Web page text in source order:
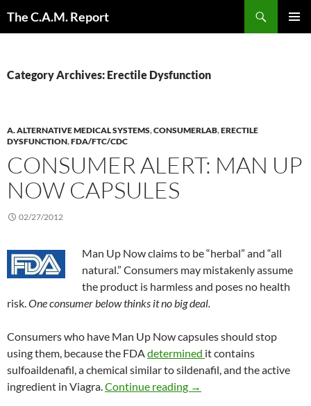
The C.A.M. Report
Category Archives: Erectile Dysfunction
A. ALTERNATIVE MEDICAL SYSTEMS,CONSUMERLAB,ERECTILE
DYSFUNCTION,FDA/FTC/CDC
CONSUMER ALERT: MAN UP
NOW CAPSULES
02/27/2012
Man Up Now claims to be “herbal” and “all
natural.” Consumers may mistakenly assume
the product is harmless and poses no health
risk.One consumer below thinks it no big deal.
Consumers who have Man Up Now capsules should stop
using them, because the FDAdetermined it contains
sulfoaildenafil, a chemical similar to sildenafil, and the active
ingredient in Viagra.Continue reading Consumer Alert: Man
→